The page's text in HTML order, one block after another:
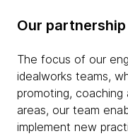
Our partnership
The focus of our
idealworks teams,
promoting, coaching
areas, our team
implement new